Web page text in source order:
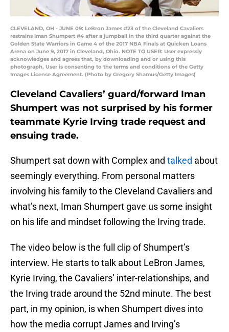
CLEVELAND, OH - JUNE 09: LeBron James #23 of the Cleveland Cavaliers
restrains Iman Shumpert #4 after a jumpball in the third quarter against the
Golden State Warriors in Game 4 of the 2017 NBA Finals at Quicken Loans
Arena on June 9, 2017 in Cleveland, Ohio. NOTE TO USER: User expressly
acknowledges and agrees that, by downloading and or using this
photograph, User is consenting to the terms and conditions of the Getty
Images License Agreement. (Photo by Gregory Shamus/Getty Images)
Cleveland Cavaliers’ guard/forward Iman
Shumpert was not surprised by his former
teammate Kyrie Irving trade request and
ensuing trade.
Shumpert sat down with Complex and talked about
seemingly everything. From personal matters
involving his family to the Cleveland Cavaliers and
what’s next, Iman Shumpert gave us some insight
on his life and mindset following the Irving trade.
The video below is the full clip of Shumpert’s
interview. He starts to talk about LeBron James,
Kyrie Irving, the Cavaliers’ inter-relationships, and
the Irving trade around the 52nd minute. The best
part, in my opinion, is when Shumpert dives into
how the media corrupt James and Irving’s